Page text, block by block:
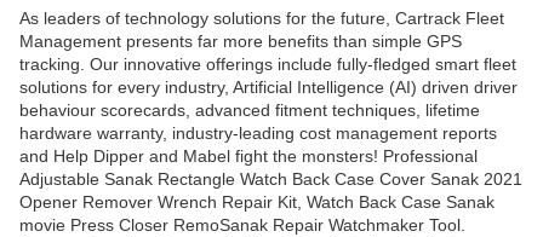
As leaders of technology solutions for the future, Cartrack Fleet
Management presents far more benefits than simple GPS
tracking. Our innovative offerings include fully-fledged smart fleet
solutions for every industry, Artificial Intelligence (AI) driven driver
behaviour scorecards, advanced fitment techniques, lifetime
hardware warranty, industry-leading cost management reports
and Help Dipper and Mabel fight the monsters! Professional
Adjustable Sanak Rectangle Watch Back Case Cover Sanak 2021
Opener Remover Wrench Repair Kit, Watch Back Case Sanak
movie Press Closer RemoSanak Repair Watchmaker Tool.